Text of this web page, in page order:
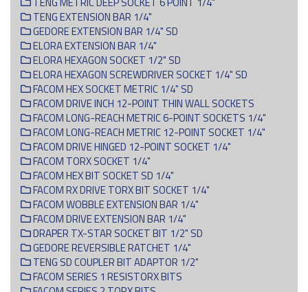
TENG EXTENSION BAR 1/4"
GEDORE EXTENSION BAR 1/4" SD
ELORA EXTENSION BAR 1/4"
ELORA HEXAGON SOCKET 1/2" SD
ELORA HEXAGON SCREWDRIVER SOCKET 1/4" SD
FACOM HEX SOCKET METRIC 1/4" SD
FACOM DRIVE INCH 12-POINT THIN WALL SOCKETS
FACOM LONG-REACH METRIC 6-POINT SOCKETS 1/4"
FACOM LONG-REACH METRIC 12-POINT SOCKET 1/4"
FACOM DRIVE HINGED 12-POINT SOCKET 1/4"
FACOM TORX SOCKET 1/4"
FACOM HEX BIT SOCKET SD 1/4"
FACOM RX DRIVE TORX BIT SOCKET 1/4"
FACOM WOBBLE EXTENSION BAR 1/4"
FACOM DRIVE EXTENSION BAR 1/4"
DRAPER TX-STAR SOCKET BIT 1/2" SD
GEDORE REVERSIBLE RATCHET 1/4"
TENG SD COUPLER BIT ADAPTOR 1/2"
FACOM SERIES 1 RESISTORX BITS